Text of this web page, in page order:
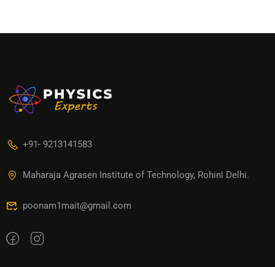
+91- 9213141583
Maharaja Agrasen Institute of Technology, Rohini Delhi.
poonam1mait@gmail.com